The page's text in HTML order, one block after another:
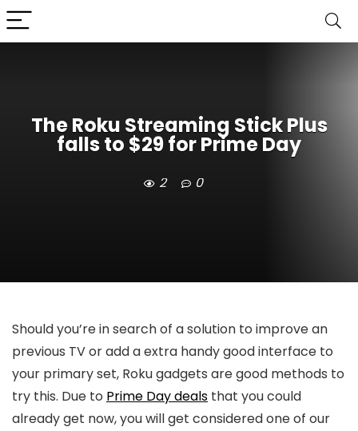
The Roku Streaming Stick Plus
falls to $29 for Prime Day
2 0
Should you’re in search of a solution to improve an
previous TV or add a extra handy good interface to
your primary set, Roku gadgets are good methods to
try this. Due to Prime Day deals that you could
already get now, you will get considered one of our